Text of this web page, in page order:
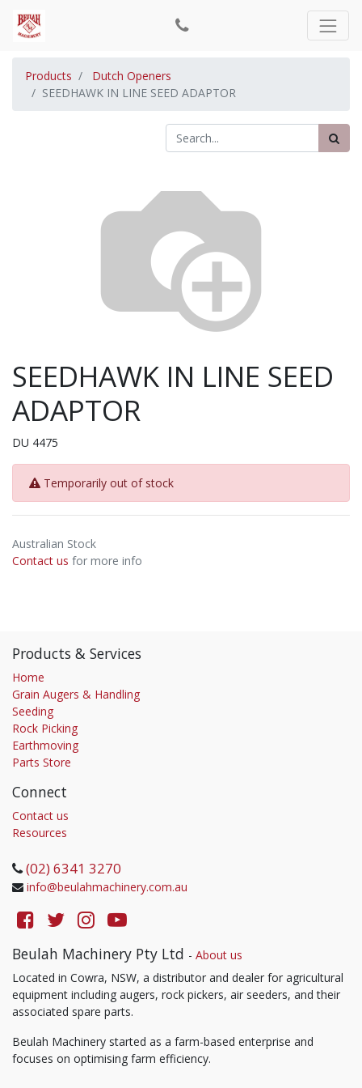
Products
Dutch Openers
SEEDHAWK IN LINE SEED ADAPTOR
SEEDHAWK IN LINE SEED
ADAPTOR
DU 4475
Temporarily out of stock
Australian Stock
Contact us for more info
Products & Services
Home
Grain Augers & Handling
Seeding
Rock Picking
Earthmoving
Parts Store
Connect
Contact us
Resources
(02) 6341 3270
info@beulahmachinery.com.au
Beulah Machinery Pty Ltd - About us
Located in Cowra, NSW, a distributor and dealer for agricultural
equipment including augers, rock pickers, air seeders, and their
associated spare parts.
Beulah Machinery started as a farm-based enterprise and
focuses on optimising farm efficiency.